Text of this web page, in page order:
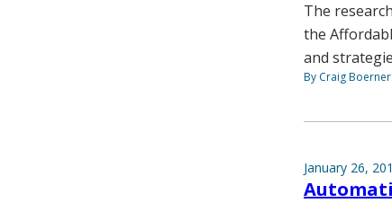
The
the
and
By Craig Boerner
January 26,